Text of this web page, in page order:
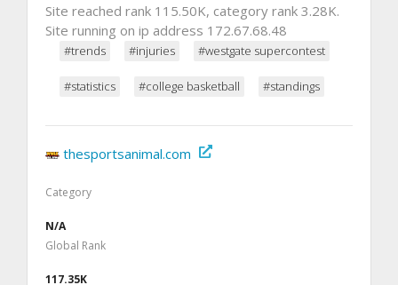
Site reached rank 115.50K, category rank 3.28K.
Site running on ip address 172.67.68.48
#trends #injuries #westgate supercontest
#statistics #college basketball #standings
thesportsanimal.com
Category
N/A
Global Rank
117.35K